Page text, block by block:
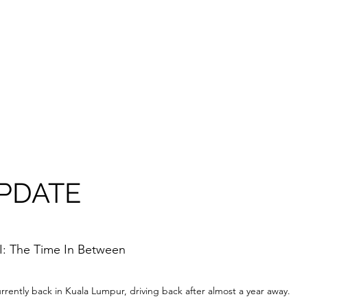
The Time In Between
back in Kuala Lumpur, driving back after almost a year away.